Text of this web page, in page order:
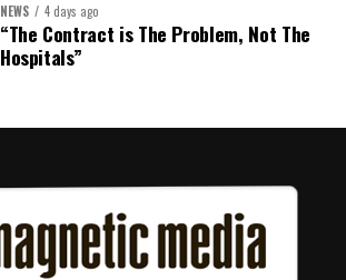
NEWS 4 days ago
“The Contract is The Problem, Not The
Hospitals”